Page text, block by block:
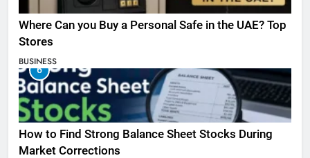
Where Can you Buy a Personal Safe in the UAE? Top
Stores
BUSINESS
6
How to Find Strong Balance Sheet Stocks During
Market Corrections